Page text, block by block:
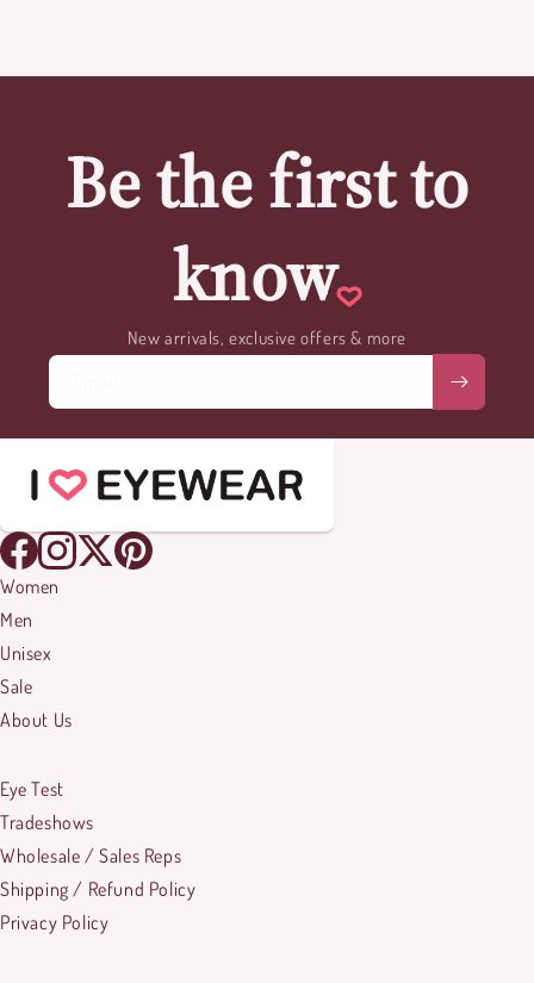
Be the first to
know
New arrivals, exclusive offers & more
Women
Men
Unisex
Sale
About Us
Eye Test
Tradeshows
Wholesale / Sales Reps
Shipping / Refund Policy
Privacy Policy